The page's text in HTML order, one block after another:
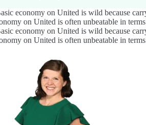
economy on United is wild because
on United is often unbeatable in
economy on United is wild because
on United is often unbeatable in